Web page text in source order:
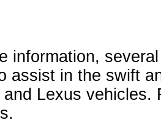
information,
assist in the swift
Lexus vehicles.